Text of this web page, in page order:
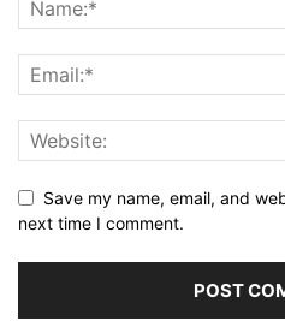
Save my name, email, and
next time I comment.